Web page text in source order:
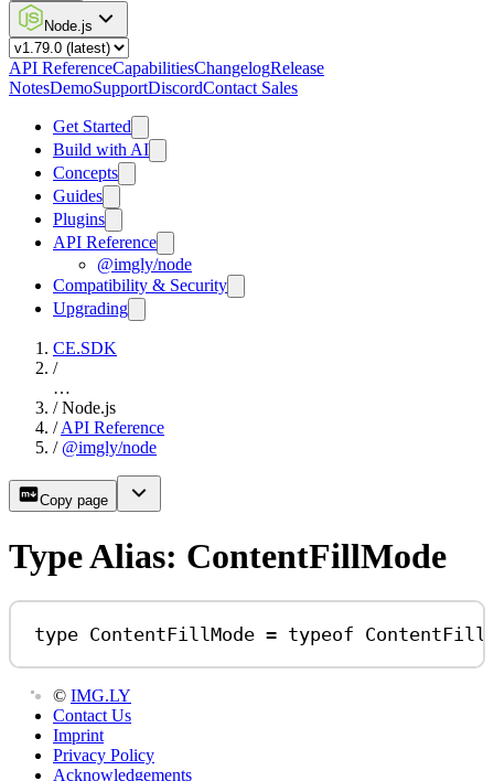
Node.js
API ReferenceCapabilitiesChangelogRelease
NotesDemoSupportDiscordContact Sales
Get Started
Build with AI
Concepts
Guides
Plugins
API Reference
@imgly/node
Compatibility & Security
Upgrading
CE.SDK
/
…
/ Node.js
/ API Reference
/ @imgly/node
Copy page
Type Alias: ContentFillMode
type ContentFillMode = typeof
© IMG.LY
Contact Us
Imprint
Privacy Policy
Acknowledgements